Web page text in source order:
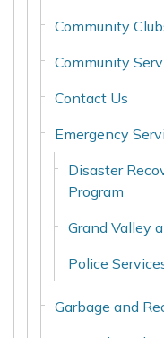
Community
Community
Contact Us
Emergency
Disaster
Program
Grand Valley
Police
Garbage and